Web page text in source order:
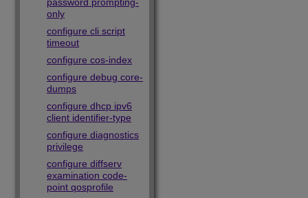
only
configure cli script
timeout
configure cos-index
configure debug core-
dumps
configure dhcp ipv6
client identifier-type
configure diagnostics
privilege
configure diffserv
examination code-
point qosprofile